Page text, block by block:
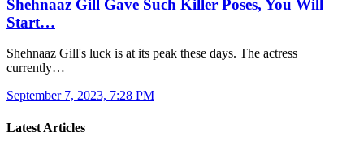
Shehnaaz Gill Gave Such Killer Poses, You Will
Start…
Shehnaaz Gill's luck is at its peak these days. The actress
currently…
September 7, 2023, 7:28 PM
Latest Articles